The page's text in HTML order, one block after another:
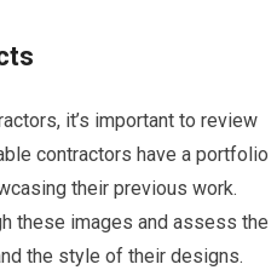
it’s important to review
contractors have a portfolio
their previous work.
these images and assess the
the style of their designs.